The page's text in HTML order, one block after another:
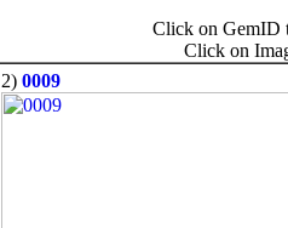
Click on GemID
Click on
2) 0009